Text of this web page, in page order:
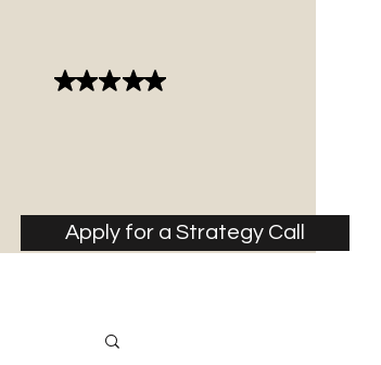
Apply for a Strategy Call